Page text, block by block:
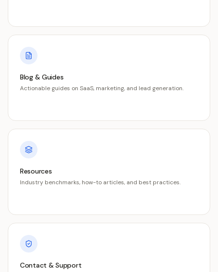
Blog & Guides
Actionable guides on SaaS, marketing, and lead generation.
Resources
Industry benchmarks, how-to articles, and best practices.
Contact & Support